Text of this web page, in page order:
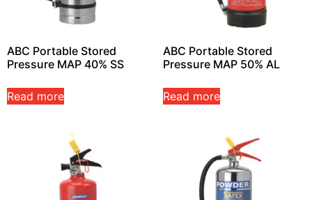
ABC Portable Stored
Pressure MAP 40% SS
Read more
ABC Portable Stored
Pressure MAP 50% AL
Read more